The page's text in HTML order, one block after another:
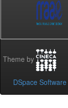
Theme by
DSpace Software